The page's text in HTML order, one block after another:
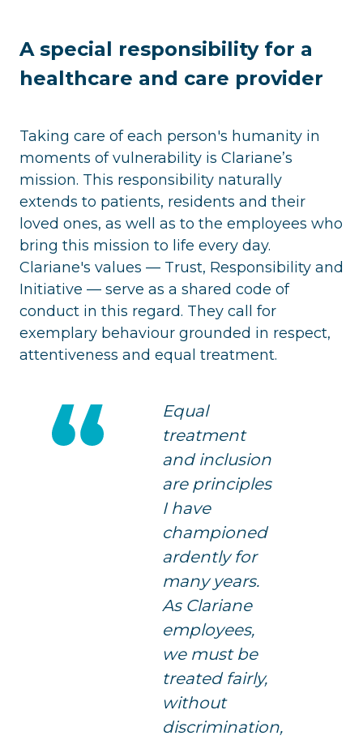
A special responsibility for a
healthcare and care provider
Taking care of each person's humanity in
moments of vulnerability is Clariane’s
mission. This responsibility naturally
extends to patients, residents and their
loved ones, as well as to the employees who
bring this mission to life every day.
Clariane's values — Trust, Responsibility and
Initiative — serve as a shared code of
conduct in this regard. They call for
exemplary behaviour grounded in respect,
attentiveness and equal treatment.
Equal
treatment
and inclusion
are principles
I have
championed
ardently for
many years.
As Clariane
employees,
we must be
treated fairly,
without
discrimination,